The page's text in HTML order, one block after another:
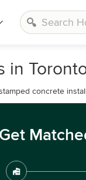
in
concrete
Get